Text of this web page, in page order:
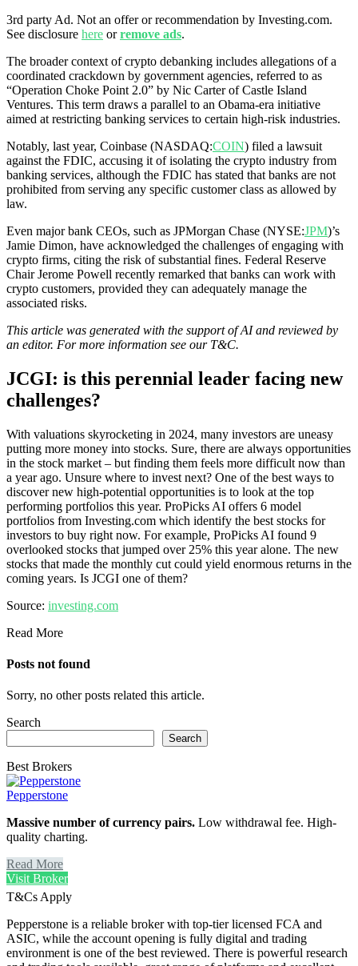
3rd party Ad. Not an offer or recommendation by Investing.com.
See disclosure here orremove ads.
The broader context of crypto debanking includes allegations of a
coordinated crackdown by government agencies, referred to as
“Operation Choke Point 2.0” by Nic Carter of Castle Island
Ventures. This term draws a parallel to an Obama-era initiative
aimed at restricting banking services to certain high-risk industries.
Notably, last year, Coinbase (NASDAQ:COIN) filed a lawsuit
against the FDIC, accusing it of isolating the crypto industry from
banking services, although the FDIC has stated that banks are not
prohibited from serving any specific customer class as allowed by
law.
Even major bank CEOs, such as JPMorgan Chase (NYSE:JPM)’s
Jamie Dimon, have acknowledged the challenges of engaging with
crypto firms, citing the risk of substantial fines. Federal Reserve
Chair Jerome Powell recently remarked that banks can work with
crypto customers, provided they can adequately manage the
associated risks.
This article was generated with the support of AI and reviewed by
an editor. For more information see our T&C.
JCGI: is this perennial leader facing new
challenges?
With valuations skyrocketing in 2024, many investors are uneasy
putting more money into stocks. Sure, there are always opportunities
in the stock market – but finding them feels more difficult now than
a year ago. Unsure where to invest next? One of the best ways to
discover new high-potential opportunities is to look at the top
performing portfolios this year. ProPicks AI offers 6 model
portfolios from Investing.com which identify the best stocks for
investors to buy right now. For example, ProPicks AI found 9
overlooked stocks that jumped over 25% this year alone. The new
stocks that made the monthly cut could yield enormous returns in the
coming years. Is JCGI one of them?
Source: investing.com
Read More
Posts not found
Sorry, no other posts related this article.
Search
Search
Best Brokers
Pepperstone
Massive number of currency pairs. Low withdrawal fee. High-
quality charting.
Read More
Visit Broker
T&Cs Apply
Pepperstone is a reliable broker with top-tier licensed FCA and
ASIC, while the account opening is fully digital and trading
environment is one of the best reviewed. There is powerful research